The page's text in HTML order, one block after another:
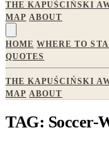
THE KAPUŚCIŃSKI
MAP ABOUT
HOME WHERE TO
QUOTES
THE KAPUŚCIŃSKI
MAP ABOUT
TAG: Soccer-